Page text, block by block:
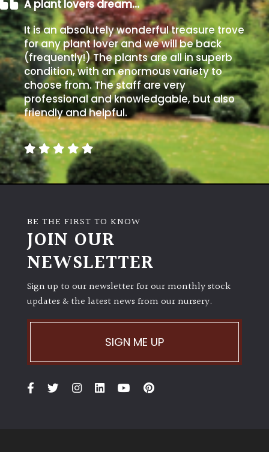
A plant lovers dream…
It is an absolutely wonderful treasure trove
for any plant lover and we will be back
(frequently!) The plants are all in superb
condition, with an enormous variety to
choose from. The staff are very
professional and knowledgable, but also
friendly and helpful.
BE THE FIRST TO KNOW
JOIN OUR
NEWSLETTER
Sign up to our newsletter for our monthly stock
updates & the latest news from our nursery.
SIGN ME UP